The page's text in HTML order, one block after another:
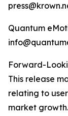
Quantum
Forward-
This release
relating to
market